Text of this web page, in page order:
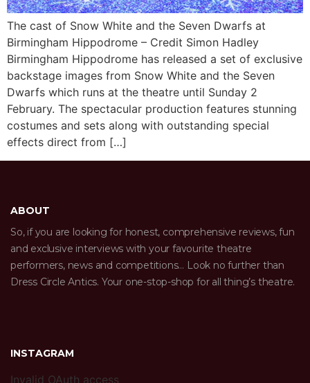
The cast of Snow White and the Seven Dwarfs at
Birmingham Hippodrome – Credit Simon Hadley
Birmingham Hippodrome has released a set of exclusive
backstage images from Snow White and the Seven
Dwarfs which runs at the theatre until Sunday 2
February. The spectacular production features stunning
costumes and sets along with outstanding special
effects direct from […]
ABOUT
So, if you are looking for honest, comprehensive reviews, fun
and exclusive interviews with your favourite theatre
performers, news and competitions… Look no further than
Dress Circle Antics. Your one-stop-shop for all thing’s theatre.
INSTAGRAM
Invalid OAuth access